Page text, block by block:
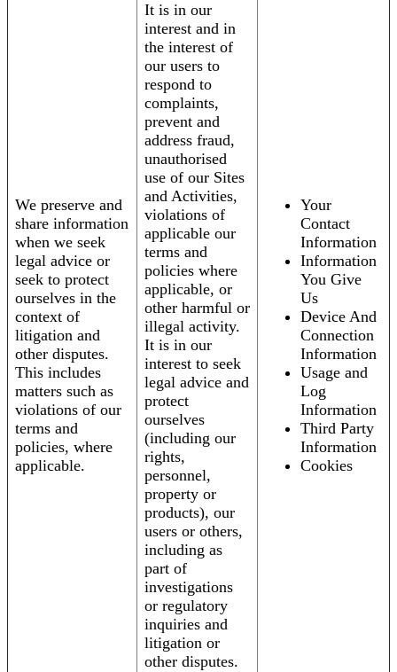
We preserve and
share information
when we seek
legal advice or
seek to protect
ourselves in the
context of
litigation and
other disputes.
This includes
matters such as
violations of our
terms and
policies, where
applicable.
It is in our
interest and in
the interest of
our users to
respond to
complaints,
prevent and
address fraud,
unauthorised
use of our Sites
and Activities,
violations of
applicable our
terms and
policies where
applicable, or
other harmful or
illegal activity.
It is in our
interest to seek
legal advice and
protect
ourselves
(including our
rights,
personnel,
property or
products), our
users or others,
including as
part of
investigations
or regulatory
inquiries and
litigation or
other disputes.
Your
Contact
Information
Information
You Give
Us
Device And
Connection
Information
Usage and
Log
Information
Third Party
Information
Cookies